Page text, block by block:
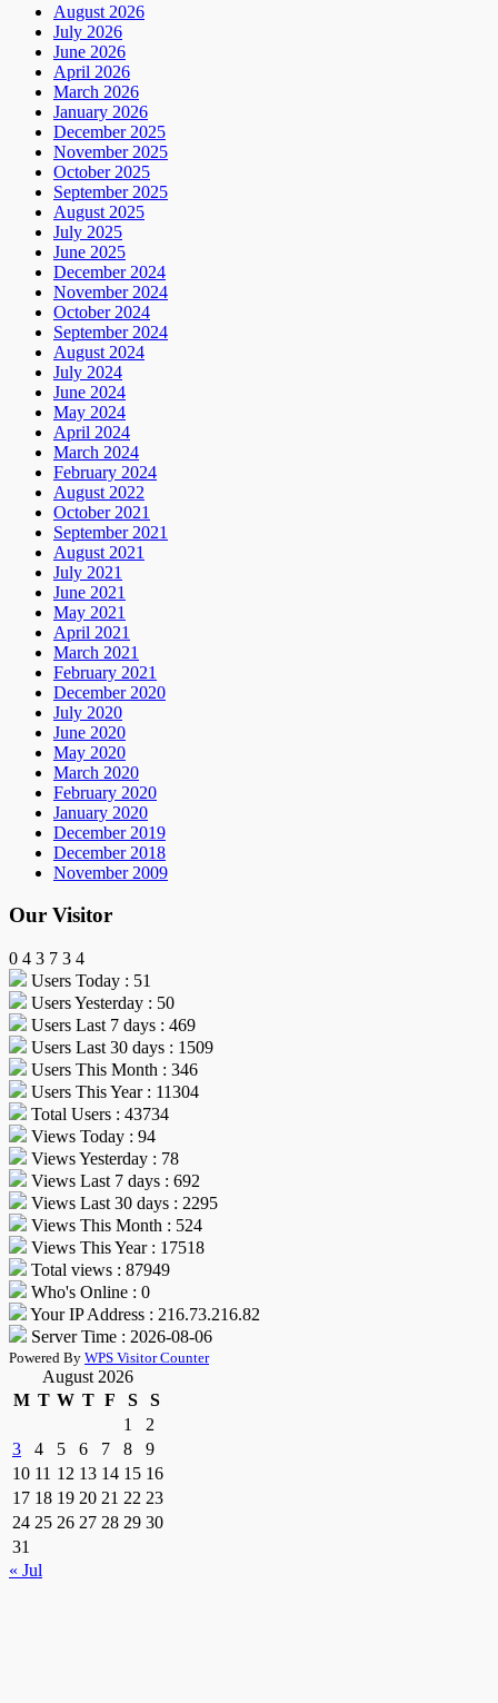
August 2026
July 2026
June 2026
April 2026
March 2026
January 2026
December 2025
November 2025
October 2025
September 2025
August 2025
July 2025
June 2025
December 2024
November 2024
October 2024
September 2024
August 2024
July 2024
June 2024
May 2024
April 2024
March 2024
February 2024
August 2022
October 2021
September 2021
August 2021
July 2021
June 2021
May 2021
April 2021
March 2021
February 2021
December 2020
July 2020
June 2020
May 2020
March 2020
February 2020
January 2020
December 2019
December 2018
November 2009
Our Visitor
0 4 3 7 3 4
Users Today : 51
Users Yesterday : 50
Users Last 7 days : 469
Users Last 30 days : 1509
Users This Month : 346
Users This Year : 11304
Total Users : 43734
Views Today : 94
Views Yesterday : 78
Views Last 7 days : 692
Views Last 30 days : 2295
Views This Month : 524
Views This Year : 17518
Total views : 87949
Who's Online : 0
Your IP Address : 216.73.216.82
Server Time : 2026-08-06
Powered By WPS Visitor Counter
August 2026
M T W T F S
S
1
2
3
4 5 6 7 8
9
10 11 12 13 14 15 16
17 18 19 20 21 22 23
24 25 26 27 28 29 30
31
« Jul